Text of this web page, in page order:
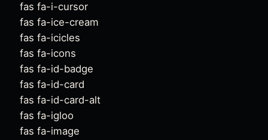
fas fa-i-cursor
fas fa-ice-cream
fas fa-icicles
fas fa-icons
fas fa-id-badge
fas fa-id-card
fas fa-id-card-alt
fas fa-igloo
fas fa-image